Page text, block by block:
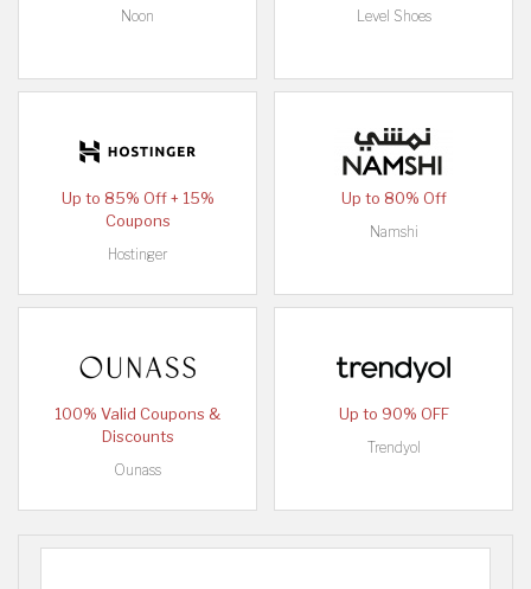
Noon
Level Shoes
Up to 85% Off + 15%
Coupons
Hostinger
Up to 80% Off
Namshi
100% Valid Coupons &
Discounts
Ounass
Up to 90% OFF
Trendyol